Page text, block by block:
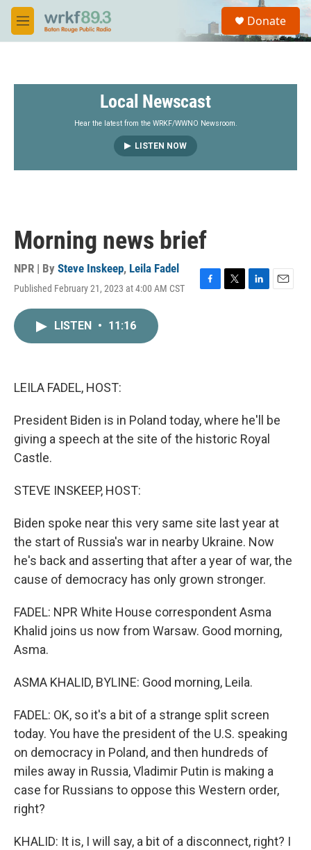
Skip to main content
M
e
S
a
Donate
Local Newscast
Hear the latest from the WRKF/WWNO Newsroom.
LISTEN NOW
Morning news brief
NPR | By Steve Inskeep, Leila Fadel
Published February 21, 2023 at 4:00 AM CST
LISTEN • 11:16
LEILA FADEL, HOST:
President Biden is in Poland today, where he'll be
giving a speech at the site of the historic Royal
Castle.
STEVE INSKEEP, HOST:
Biden spoke near this very same site last year at
the start of Russia's war in nearby Ukraine. Now
he's back and asserting that after a year of war, the
cause of democracy has only grown stronger.
FADEL: NPR White House correspondent Asma
Khalid joins us now from Warsaw. Good morning,
Asma.
ASMA KHALID, BYLINE: Good morning, Leila.
FADEL: OK, so it's a bit of a strange split screen
today. You have the president of the U.S. speaking
on democracy in Poland, and then hundreds of
miles away in Russia, Vladimir Putin is making a
case for Russians to oppose this Western order,
right?
KHALID: It is, I will say, a bit of a disconnect, right? I